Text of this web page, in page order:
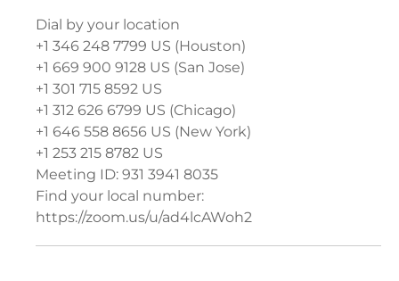
Dial by your location
+1 346 248 7799 US (Houston)
+1 669 900 9128 US (San Jose)
+1 301 715 8592 US
+1 312 626 6799 US (Chicago)
+1 646 558 8656 US (New York)
+1 253 215 8782 US
Meeting ID: 931 3941 8035
Find your local number:
https://zoom.us/u/ad4lcAWoh2